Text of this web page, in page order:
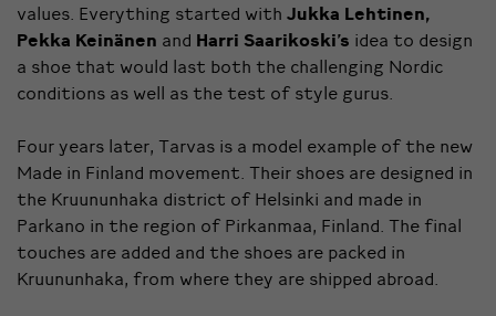
values. Everything started with Jukka Lehtinen,
Pekka Keinänen and Harri Saarikoski’s idea to design
a shoe that would last both the challenging Nordic
conditions as well as the test of style gurus.
Four years later, Tarvas is a model example of the new
Made in Finland movement. Their shoes are designed in
the Kruununhaka district of Helsinki and made in
Parkano in the region of Pirkanmaa, Finland. The final
touches are added and the shoes are packed in
Kruununhaka, from where they are shipped abroad.